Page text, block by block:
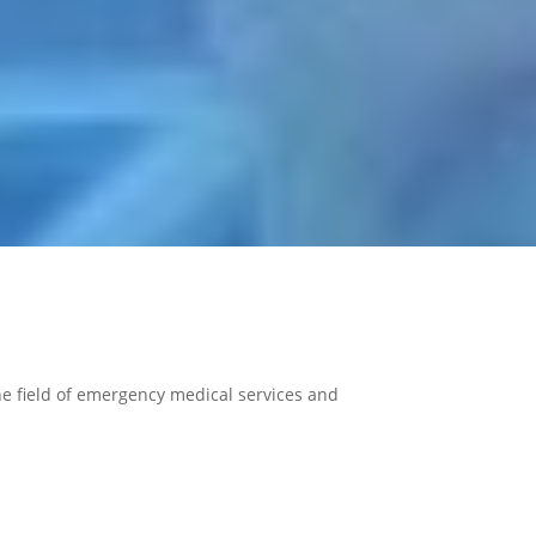
field of emergency medical services and